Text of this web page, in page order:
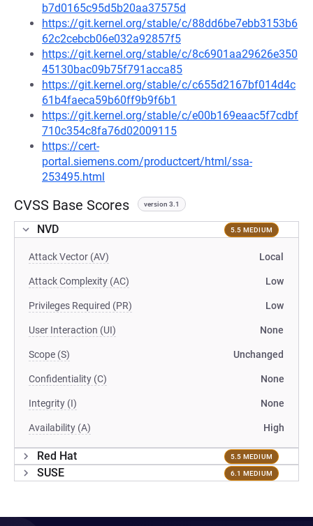
b7d0165c95d5b20aa37575d
https://git.kernel.org/stable/c/88dd6be7ebb3153b6
62c2cebcb06e032a92857f5
https://git.kernel.org/stable/c/8c6901aa29626e350
45130bac09b75f791acca85
https://git.kernel.org/stable/c/c655d2167bf014d4c
61b4faeca59b60ff9b9f6b1
https://git.kernel.org/stable/c/e00b169eaac5f7cdbf
710c354c8fa76d02009115
https://cert-
portal.siemens.com/productcert/html/ssa-
253495.html
CVSS Base Scores version 3.1
NVD 5.5 MEDIUM
Attack Vector (AV) Local
Attack Complexity (AC) Low
Privileges Required (PR) Low
User Interaction (UI) None
Scope (S) Unchanged
Confidentiality (C) None
Integrity (I) None
Availability (A) High
Red Hat 5.5 MEDIUM
SUSE 6.1 MEDIUM